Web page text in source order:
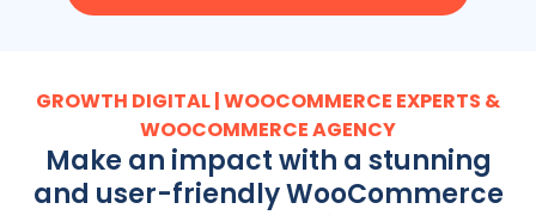
GROWTH DIGITAL | WOOCOMMERCE EXPERTS &
WOOCOMMERCE AGENCY
Make an impact with a stunning
and user-friendly WooCommerce